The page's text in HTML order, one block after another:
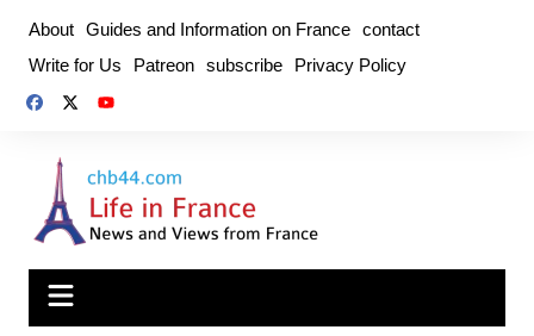
content
About Guides and Information on France contact
Write for Us
Patreon subscribe Privacy Policy